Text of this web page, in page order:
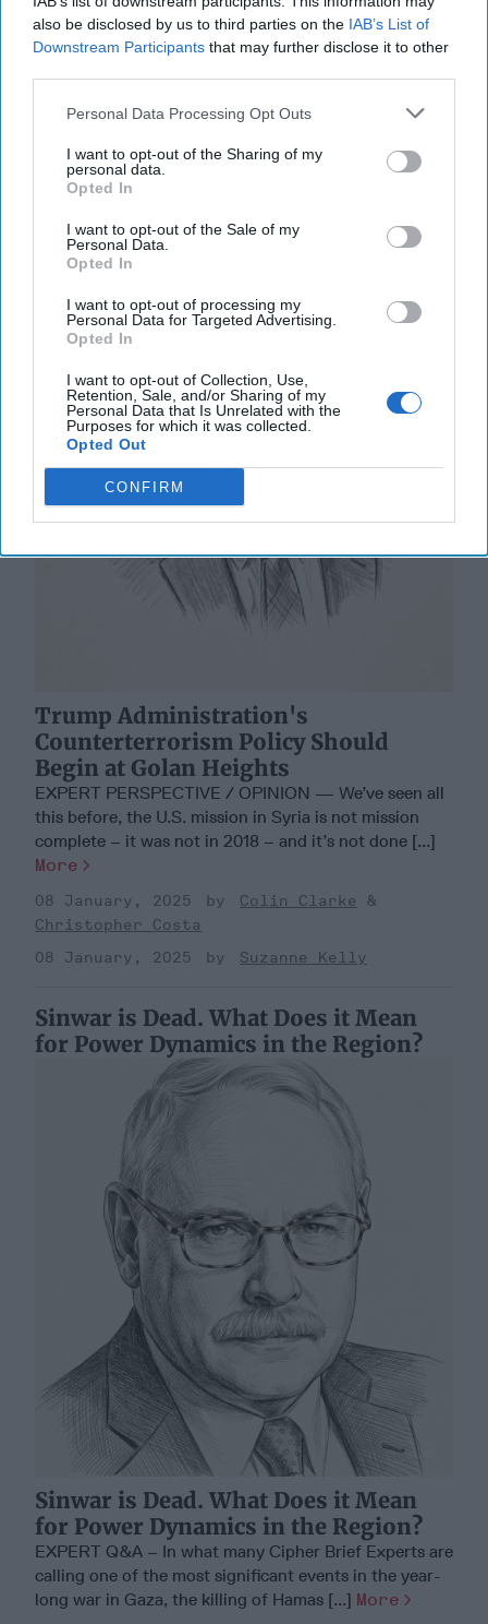
also be disclosed by us to third parties on the IAB’s List of
Downstream Participants that may further disclose it to other
Personal Data Processing Opt Outs
I want to opt-out of the Sharing of my
personal data.
Opted In
I want to opt-out of the Sale of my
Personal Data.
Opted In
I want to opt-out of processing my
Personal Data for Targeted Advertising.
Opted In
I want to opt-out of Collection, Use,
Retention, Sale, and/or Sharing of my
Personal Data that Is Unrelated with the
Purposes for which it was collected.
Opted Out
CONFIRM
21 July, 2025
Tom Nagorski
21 July, 2025
Suzanne Kelly
Trump Administration's
Counterterrorism Policy Should
Begin at Golan Heights
Trump Administration's
Counterterrorism Policy Should
Begin at Golan Heights
EXPERT PERSPECTIVE / OPINION — We’ve seen all
this before, the U.S. mission in Syria is not mission
complete – it was not in 2018 – and it’s not done [...]
More
08 January, 2025
Colin Clarke
Christopher Costa
08 January, 2025
Suzanne Kelly
Sinwar is Dead. What Does it Mean
for Power Dynamics in the Region?
Sinwar is Dead. What Does it Mean
for Power Dynamics in the Region?
EXPERT Q&A – In what many Cipher Brief Experts are
calling one of the most significant events in the year-
long war in Gaza, the killing of Hamas [...] More